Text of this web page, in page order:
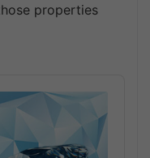
properties